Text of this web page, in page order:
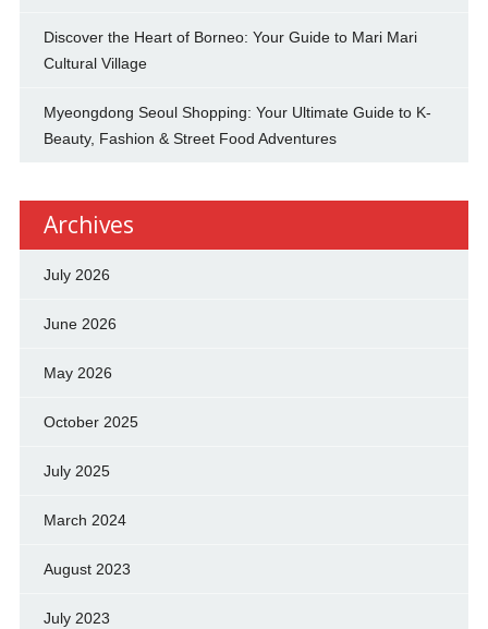
Discover the Heart of Borneo: Your Guide to Mari Mari
Cultural Village
Myeongdong Seoul Shopping: Your Ultimate Guide to K-
Beauty, Fashion & Street Food Adventures
Archives
July 2026
June 2026
May 2026
October 2025
July 2025
March 2024
August 2023
July 2023